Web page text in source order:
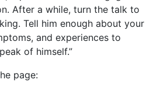
After a while, turn the talk to
Tell him enough about your
and experiences to
of himself.”
page: